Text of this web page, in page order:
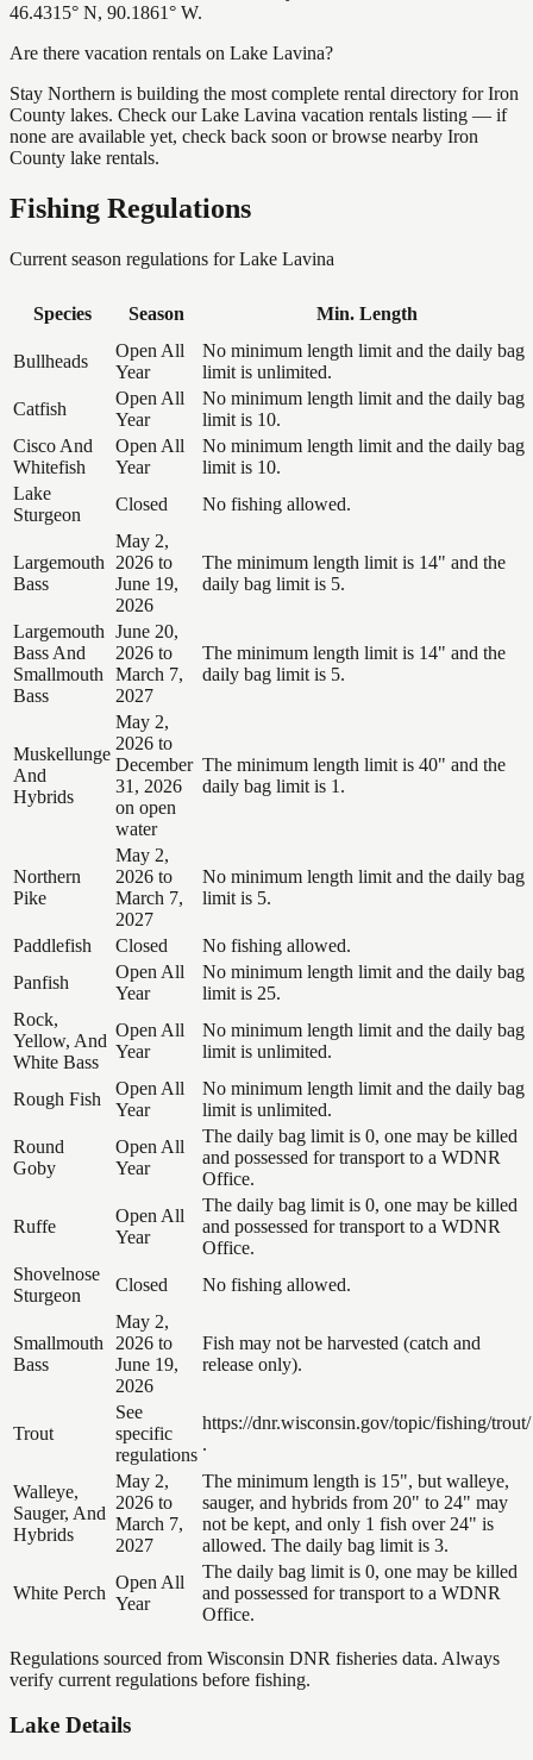
46.4315° N, 90.1861° W.
Are there vacation rentals on Lake Lavina?
Stay Northern is building the most complete rental directory for Iron
County lakes. Check our Lake Lavina vacation rentals listing — if
none are available yet, check back soon or browse nearby Iron
County lake rentals.
Fishing Regulations
Current season regulations forLake Lavina
Species Season Min. Length
Bullheads
Open All
Year
No minimum length limit and the daily bag
limit is unlimited.
Catfish
Open All
Year
No minimum length limit and the daily bag
limit is 10.
Cisco And
Whitefish
Open All
Year
No minimum length limit and the daily bag
limit is 10.
Lake
Sturgeon
Closed No fishing allowed.
Largemouth
Bass
May 2,
2026 to
June 19,
2026
The minimum length limit is 14" and the
daily bag limit is 5.
Largemouth
Bass And
Smallmouth
Bass
June 20,
2026 to
March 7,
2027
The minimum length limit is 14" and the
daily bag limit is 5.
Muskellunge
And
Hybrids
May 2,
2026 to
December
31, 2026
on open
water
The minimum length limit is 40" and the
daily bag limit is 1.
Northern
Pike
May 2,
2026 to
March 7,
2027
No minimum length limit and the daily bag
limit is 5.
Paddlefish Closed
No fishing allowed.
Panfish
Open All
Year
No minimum length limit and the daily bag
limit is 25.
Rock,
Yellow, And
White Bass
Open All
Year
No minimum length limit and the daily bag
limit is unlimited.
Rough Fish
Open All
Year
No minimum length limit and the daily bag
limit is unlimited.
Round
Goby
Open All
Year
The daily bag limit is 0, one may be killed
and possessed for transport to a WDNR
Office.
Ruffe
Open All
Year
The daily bag limit is 0, one may be killed
and possessed for transport to a WDNR
Office.
Shovelnose
Sturgeon
Closed No fishing allowed.
Smallmouth
Bass
May 2,
2026 to
June 19,
2026
Fish may not be harvested (catch and
release only).
Trout
See
specific
regulations
https://dnr.wisconsin.gov/topic/fishing/trout/
.
Walleye,
Sauger, And
Hybrids
May 2,
2026 to
March 7,
2027
The minimum length is 15", but walleye,
sauger, and hybrids from 20" to 24" may
not be kept, and only 1 fish over 24" is
allowed. The daily bag limit is 3.
White Perch
Open All
Year
The daily bag limit is 0, one may be killed
and possessed for transport to a WDNR
Office.
Regulations sourced from Wisconsin DNR fisheries data. Always
verify current regulations before fishing.
Lake Details